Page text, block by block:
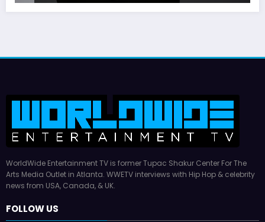
WorldWide Entertainment TV is former Tupac Shakur Center For The
Arts Media Outlet in Atlanta. WWETV interviews with Hip Hop & celebrity
news from USA, Canada, & UK.
FOLLOW US